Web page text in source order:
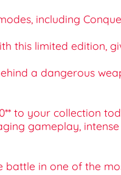
including
this limited edition,
a dangerous
to your collection
gameplay,
battle in one of the